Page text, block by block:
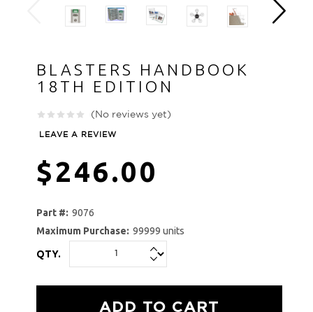
BLASTERS HANDBOOK
18TH EDITION
(No reviews yet)
LEAVE A REVIEW
$246.00
Part #: 9076
Maximum Purchase: 99999 units
QTY.